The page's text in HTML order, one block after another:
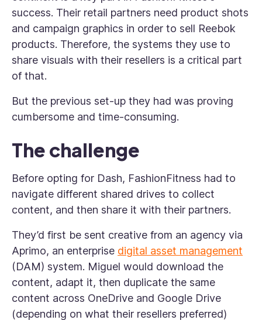
success. Their retail partners need product shots
and campaign graphics in order to sell Reebok
products. Therefore, the systems they use to
share visuals with their resellers is a critical part
of that.
But the previous set-up they had was proving
cumbersome and time-consuming.
The challenge
Before opting for Dash, FashionFitness had to
navigate different shared drives to collect
content, and then share it with their partners.
They’d first be sent creative from an agency via
Aprimo, an enterprise digital asset management
(DAM) system. Miguel would download the
content, adapt it, then duplicate the same
content across OneDrive and Google Drive
(depending on what their resellers preferred)